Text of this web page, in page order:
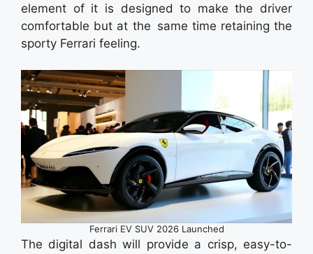
element of it is designed to make the driver
comfortable but at the same time retaining the
sporty Ferrari feeling.
Ferrari EV SUV 2026 Launched
The digital dash will provide a crisp, easy-to-